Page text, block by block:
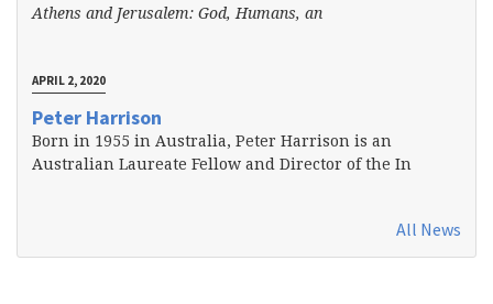
Athens and Jerusalem: God, Humans, an
APRIL 2, 2020
Peter Harrison
Born in 1955 in Australia, Peter Harrison is an
Australian Laureate Fellow and Director of the In
All News